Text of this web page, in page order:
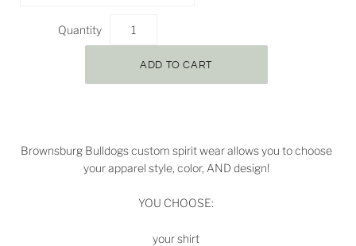
Quantity
Brownsburg Bulldogscustom spirit wear allows you to choose
your apparel style, color, AND design!
YOU CHOOSE:
your shirt